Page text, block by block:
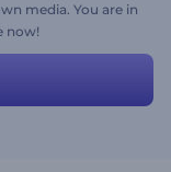
media. You are in
now!